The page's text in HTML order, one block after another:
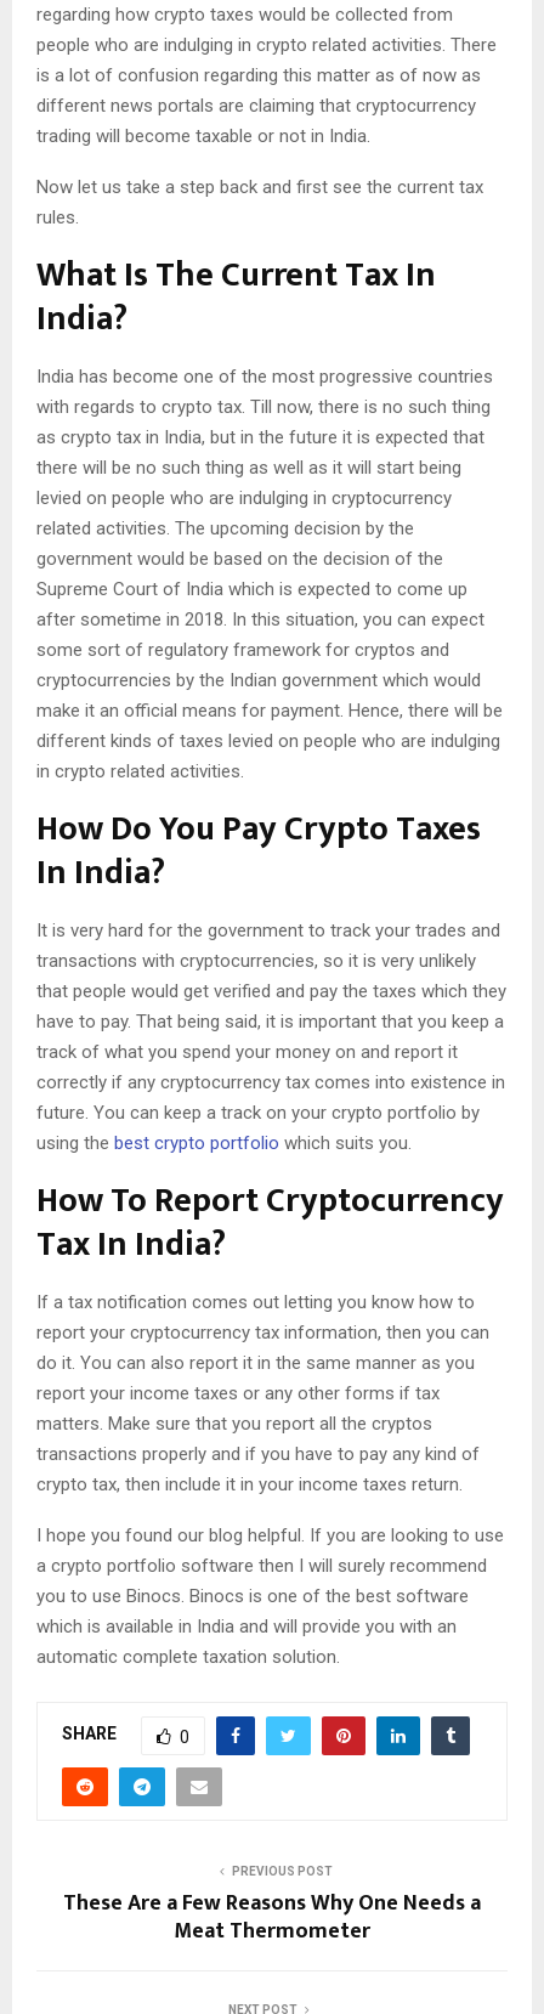
regarding how crypto taxes would be collected from
people who are indulging in crypto related activities. There
is a lot of confusion regarding this matter as of now as
different news portals are claiming that cryptocurrency
trading will become taxable or not in India.
Now let us take a step back and first see the current tax
rules.
What Is The Current Tax In
India?
India has become one of the most progressive countries
with regards to crypto tax. Till now, there is no such thing
as crypto tax in India, but in the future it is expected that
there will be no such thing as well as it will start being
levied on people who are indulging in cryptocurrency
related activities. The upcoming decision by the
government would be based on the decision of the
Supreme Court of India which is expected to come up
after sometime in 2018. In this situation, you can expect
some sort of regulatory framework for cryptos and
cryptocurrencies by the Indian government which would
make it an official means for payment. Hence, there will be
different kinds of taxes levied on people who are indulging
in crypto related activities.
How Do You Pay Crypto Taxes
In India?
It is very hard for the government to track your trades and
transactions with cryptocurrencies, so it is very unlikely
that people would get verified and pay the taxes which they
have to pay. That being said, it is important that you keep a
track of what you spend your money on and report it
correctly if any cryptocurrency tax comes into existence in
future. You can keep a track on your crypto portfolio by
using the best crypto portfolio which suits you.
How To Report Cryptocurrency
Tax In India?
If a tax notification comes out letting you know how to
report your cryptocurrency tax information, then you can
do it. You can also report it in the same manner as you
report your income taxes or any other forms if tax
matters. Make sure that you report all the cryptos
transactions properly and if you have to pay any kind of
crypto tax, then include it in your income taxes return.
I hope you found our blog helpful. If you are looking to use
a crypto portfolio software then I will surely recommend
you to use Binocs. Binocs is one of the best software
which is available in India and will provide you with an
automatic complete taxation solution.
SHARE 0
PREVIOUS POST
These Are a Few Reasons Why One Needs a
Meat Thermometer
NEXT POST